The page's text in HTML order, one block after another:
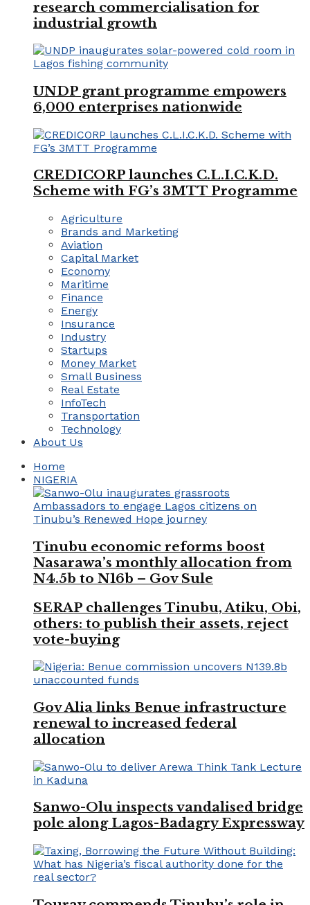
research commercialisation for
industrial growth
UNDP grant programme empowers
6,000 enterprises nationwide
CREDICORP launches C.L.I.C.K.D.
Scheme with FG’s 3MTT Programme
Agriculture
Brands and Marketing
Aviation
Capital Market
Economy
Maritime
Finance
Energy
Insurance
Industry
Startups
Money Market
Small Business
Real Estate
InfoTech
Transportation
Technology
About Us
Home
NIGERIA
Tinubu economic reforms boost
Nasarawa’s monthly allocation from
N4.5b to N16b – Gov Sule
SERAP challenges Tinubu, Atiku, Obi,
others: to publish their assets, reject
vote-buying
Gov Alia links Benue infrastructure
renewal to increased federal
allocation
Sanwo-Olu inspects vandalised bridge
pole along Lagos-Badagry Expressway